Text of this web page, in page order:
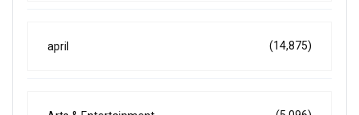
april (14,875)